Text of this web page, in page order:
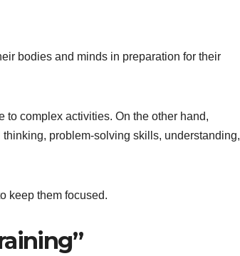
bodies and minds in preparation for their
to complex activities. On the other hand,
problem-solving skills, understanding,
keep them focused.